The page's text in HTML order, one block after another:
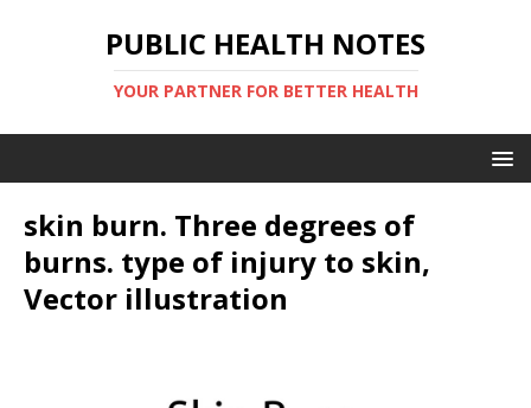
PUBLIC HEALTH NOTES
YOUR PARTNER FOR BETTER HEALTH
skin burn. Three degrees of
burns. type of injury to skin,
Vector illustration